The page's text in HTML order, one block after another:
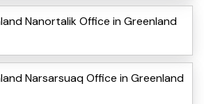
Nanortalik Office in Greenland
Narsarsuaq Office in Greenland